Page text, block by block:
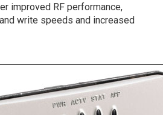
improved RF performance,
write speeds and increased